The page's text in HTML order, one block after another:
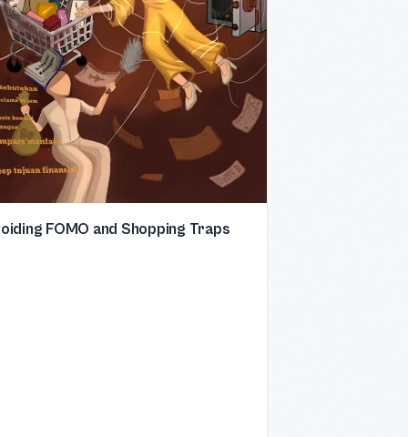
FOMO and Shopping Traps